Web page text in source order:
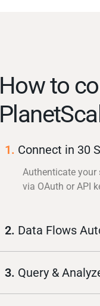
How to
1. Connect in 30
Authenticate your
via OAuth or API
2. Data Flows
3. Query &